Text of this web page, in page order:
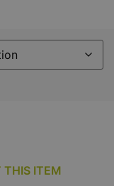
THIS ITEM